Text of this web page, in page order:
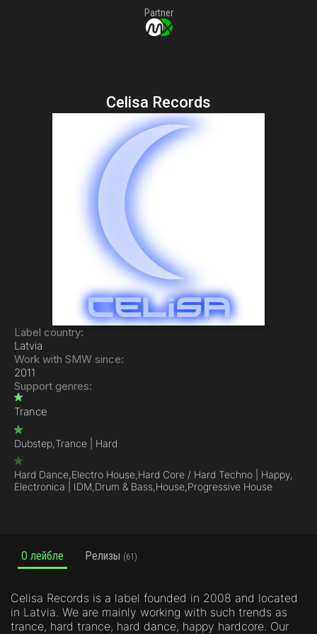
Partner
Celisa Records
Label country:
Latvia
Work with SMW since:
2011
Support genres:
Trance
Dubstep,Trance | Hard
Hard Dance,Electro House,Hard Core / Hard Techno | Happy,
Electronica | IDM,Drum & Bass,House,Progressive House
О лейбле Релизы (61)
Celisa Records is a label founded in 2008 and located
in Latvia. We are mainly working with such trends as
trance, hard trance, hard dance, happy hardcore. Our